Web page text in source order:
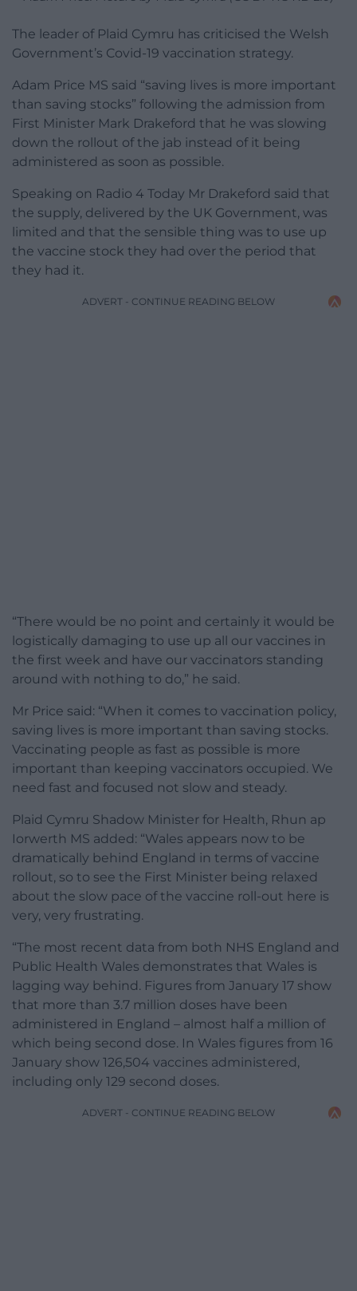
The leader of Plaid Cymru has criticised the Welsh
Government’s Covid-19 vaccination strategy.
Adam Price MS said “saving lives is more important
than saving stocks” following the admission from
First Minister Mark Drakeford that he was slowing
down the rollout of the jab instead of it being
administered as soon as possible.
Speaking on Radio 4 Today Mr Drakeford said that
the supply, delivered by the UK Government, was
limited and that the sensible thing was to use up
the vaccine stock they had over the period that
they had it.
ADVERT - CONTINUE READING BELOW
“There would be no point and certainly it would be
logistically damaging to use up all our vaccines in
the first week and have our vaccinators standing
around with nothing to do,” he said.
Mr Price said: “When it comes to vaccination policy,
saving lives is more important than saving stocks.
Vaccinating people as fast as possible is more
important than keeping vaccinators occupied. We
need fast and focused not slow and steady.
Plaid Cymru Shadow Minister for Health, Rhun ap
Iorwerth MS added: “Wales appears now to be
dramatically behind England in terms of vaccine
rollout, so to see the First Minister being relaxed
about the slow pace of the vaccine roll-out here is
very, very frustrating.
“The most recent data from both NHS England and
Public Health Wales demonstrates that Wales is
lagging way behind. Figures from January 17 show
that more than 3.7 million doses have been
administered in England – almost half a million of
which being second dose. In Wales figures from 16
January show 126,504 vaccines administered,
including only 129 second doses.
ADVERT - CONTINUE READING BELOW